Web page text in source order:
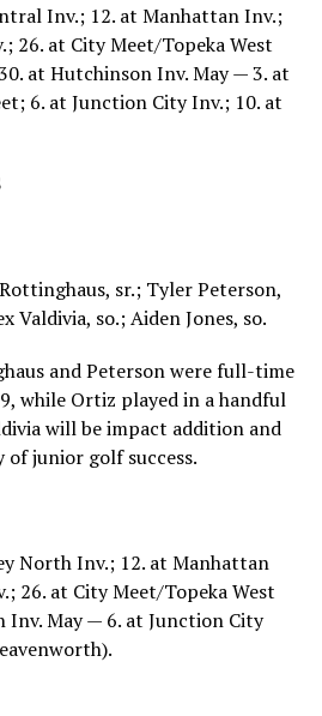
Inv.; 12. at Manhattan Inv.;
26. at City Meet/Topeka West
at Hutchinson Inv. May — 3. at
6. at Junction City Inv.; 10. at
sr.; Tyler Peterson,
Valdivia, so.; Aiden Jones, so.
and Peterson were full-time
while Ortiz played in a handful
will be impact addition and
junior golf success.
North Inv.; 12. at Manhattan
26. at City Meet/Topeka West
Inv. May — 6. at Junction City